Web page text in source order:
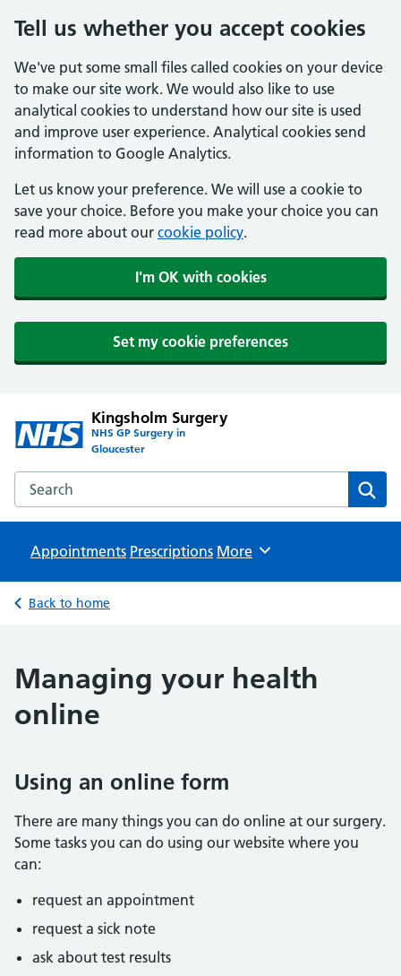
Tell us whether you accept cookies
We've put some small files called cookies on your device
to make our site work. We would also like to use
analytical cookies to understand how our site is used
and improve user experience. Analytical cookies send
information to Google Analytics.
Let us know your preference. We will use a cookie to
save your choice. Before you make your choice you can
read more about our cookie policy.
I'm OK with cookies
Set my cookie preferences
Kingsholm Surgery
NHS GP Surgery in
Gloucester
Search the Kingsholm Surgery website
Appointments Prescriptions Browse
More
Back to home
Managing your health
online
Using an online form
There are many things you can do online at our surgery.
Some tasks you can do using our website where you
can:
request an appointment
request a sick note
ask about test results